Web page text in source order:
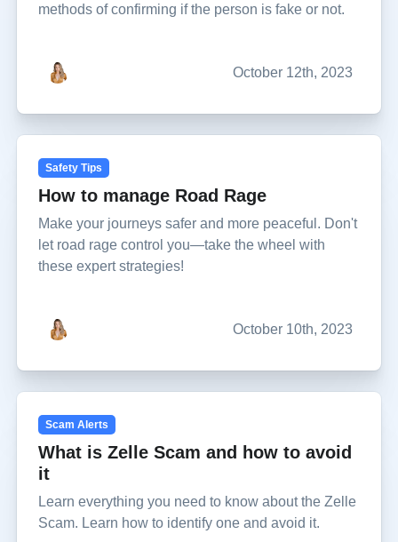
methods of confirming if the person is fake or not.
October 12th, 2023
Safety Tips
How to manage Road Rage
Make your journeys safer and more peaceful. Don't
let road rage control you—take the wheel with
these expert strategies!
October 10th, 2023
Scam Alerts
What is Zelle Scam and how to avoid
it
Learn everything you need to know about the Zelle
Scam. Learn how to identify one and avoid it.